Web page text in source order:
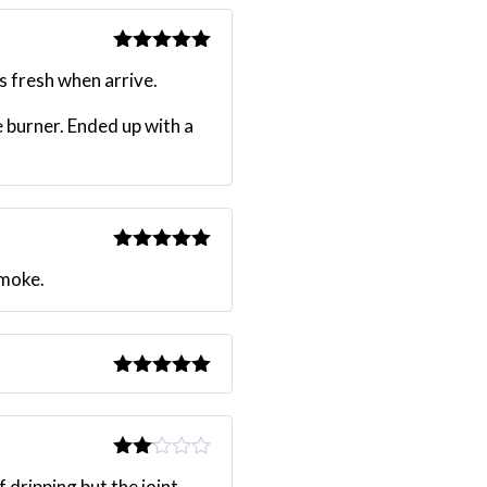
of 5
fresh when arrive.
Ended up with a
Rated5out